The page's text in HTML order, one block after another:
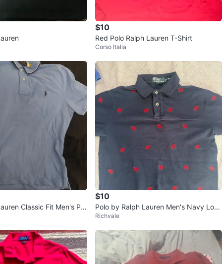
$10
Red Polo Ralph Lauren T-Shirt
Corso Italia
Classic Fit Men's Pol
$10
Polo by Ralph Lauren Men's Navy Lobs
ter Polo Shirt M/M
Richvale